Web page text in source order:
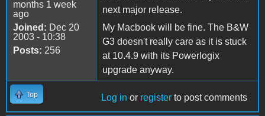
months 1 week
ago
Joined: Dec 20
2003 - 10:38
Posts: 256
next major release.
My Macbook will be fine. The B&W
G3 doesn't really care as it is stuck
at 10.4.9 with its Powerlogix
upgrade anyway.
Top Log in or register to post comments